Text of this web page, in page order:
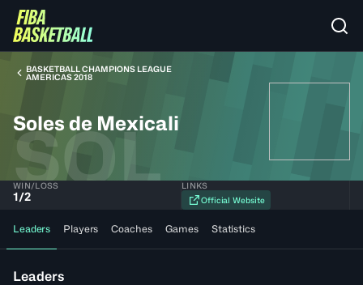
BASKETBALL CHAMPIONS LEAGUE
AMERICAS 2018
Soles de Mexicali
SOL
WIN/LOSS
1/2
LINKS
Official Website
Leaders Players Coaches Games Statistics
Leaders